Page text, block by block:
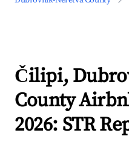
Čilipi,
County
2026: STR